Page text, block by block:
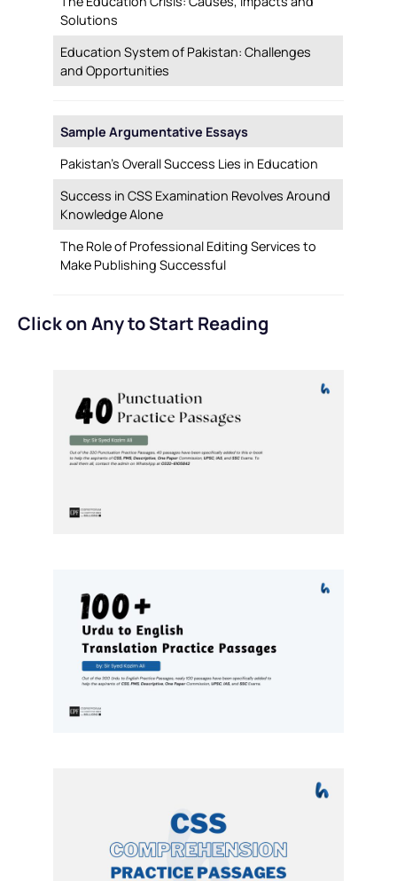
Solutions
Education System of Pakistan: Challenges
and Opportunities
Sample Argumentative Essays
Pakistan’s Overall Success Lies in Education
Success in CSS Examination Revolves Around
Knowledge Alone
The Role of Professional Editing Services to
Make Publishing Successful
Click on Any to Start Reading